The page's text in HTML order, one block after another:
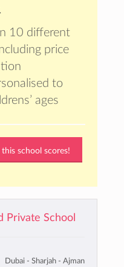
10 different
price
to
ages
school scores!
Private School
Dubai - Sharjah - Ajman